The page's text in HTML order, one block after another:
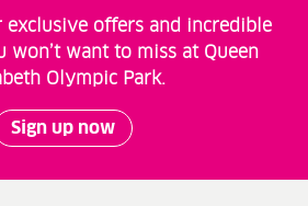
exclusive offers and incredible
won’t want to miss at Queen
Olympic Park.
Sign up now